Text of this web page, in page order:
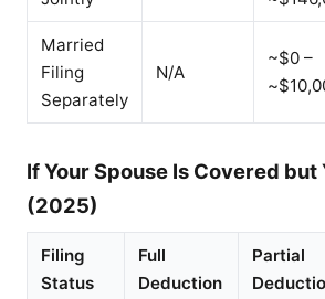
Married
Filing
Separately
N/A
~$0 –
If Your Spouse Is Covered but
(2025)
Filing
Status
Full
Deduction
Partial